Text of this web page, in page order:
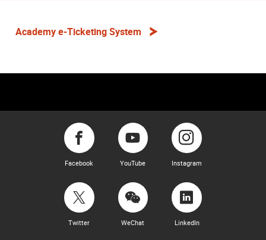
Academy e-Ticketing System
Facebook YouTube Instagram
Twitter WeChat LinkedIn